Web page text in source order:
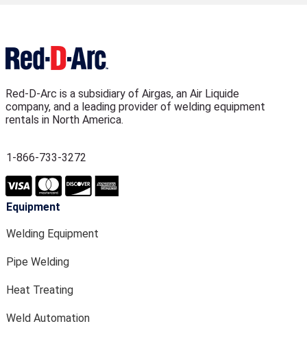
Red-D-Arc is a subsidiary of Airgas, an Air Liquide
company, and a leading provider of welding equipment
rentals in North America.
1-866-733-3272
Equipment
Welding Equipment
Pipe Welding
Heat Treating
Weld Automation